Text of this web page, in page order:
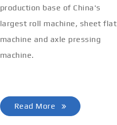
production base of China's
largest roll machine, sheet flat
machine and axle pressing
machine.
Read More